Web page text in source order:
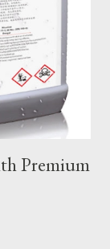
Life Material
the right
of the most
The
Premium